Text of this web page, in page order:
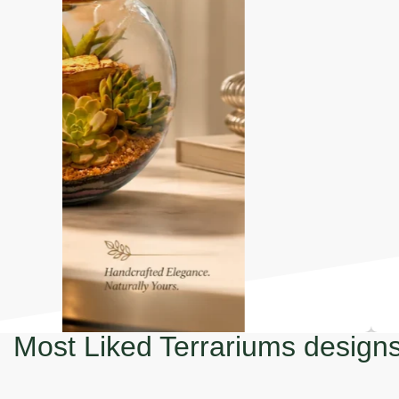
Most Liked Terrariums